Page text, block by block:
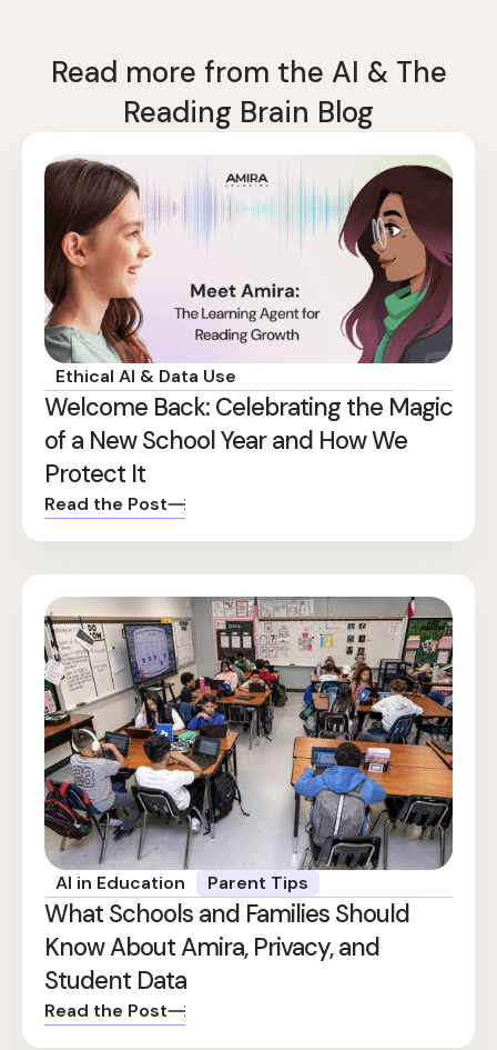
Read more from the AI & The
Reading Brain Blog
Ethical AI & Data Use
Welcome Back: Celebrating the Magic
of a New School Year and How We
Protect It
Read the Post
AI in Education Parent Tips
What Schools and Families Should
Know About Amira, Privacy, and
Student Data
Read the Post